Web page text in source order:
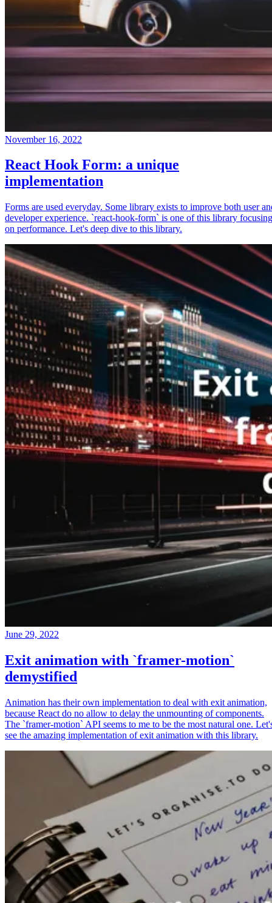
November 16, 2022
React Hook Form: a unique
implementation
Forms are used everyday. Some library exists to improve both user
developer experience. `react-hook-form` is one of this library focusing
on performance. Let's deep dive to this library.
June 29, 2022
Exit animation with `framer-motion`
demystified
Animation has their own implementation to deal with exit animation,
because React do no allow to delay the unmounting of components.
The `framer-motion` API seems to me to be the most natural one.
see the amazing implementation of exit animation with this library.